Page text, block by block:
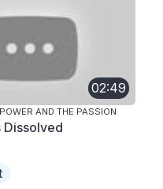
02:49
AND THE PASSION
Dissolved